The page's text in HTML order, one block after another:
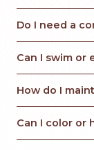
Do I need a
Can I swim or
How do I
Can I color or